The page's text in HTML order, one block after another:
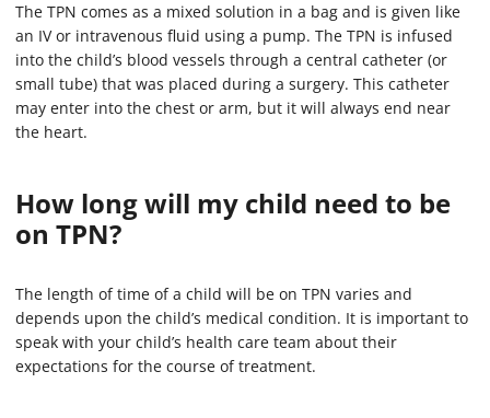
The TPN comes as a mixed solution in a bag and is given like
an IV or intravenous fluid using a pump. The TPN is infused
into the child’s blood vessels through a central catheter (or
small tube) that was placed during a surgery. This catheter
may enter into the chest or arm, but it will always end near
the heart.
How long will my child need to be
on TPN?
The length of time of a child will be on TPN varies and
depends upon the child’s medical condition. It is important to
speak with your child’s health care team about their
expectations for the course of treatment.